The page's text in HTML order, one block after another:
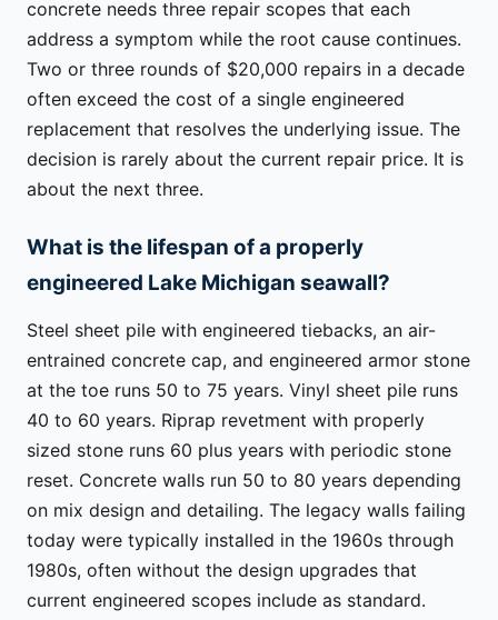
concrete needs three repair scopes that each
address a symptom while the root cause continues.
Two or three rounds of $20,000 repairs in a decade
often exceed the cost of a single engineered
replacement that resolves the underlying issue. The
decision is rarely about the current repair price. It is
about the next three.
What is the lifespan of a properly
engineered Lake Michigan seawall?
Steel sheet pile with engineered tiebacks, an air-
entrained concrete cap, and engineered armor stone
at the toe runs 50 to 75 years. Vinyl sheet pile runs
40 to 60 years. Riprap revetment with properly
sized stone runs 60 plus years with periodic stone
reset. Concrete walls run 50 to 80 years depending
on mix design and detailing. The legacy walls failing
today were typically installed in the 1960s through
1980s, often without the design upgrades that
current engineered scopes include as standard.